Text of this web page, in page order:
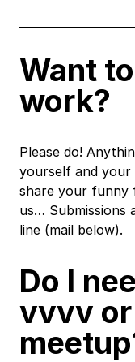
Want
work?
Please do!
yourself and your
share your funny
us… Submissions
line (mail below).
Do I
vvvv